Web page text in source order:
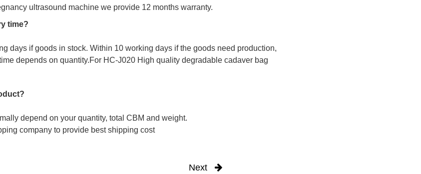
ultrasound machine we provide 12 months warranty.
time?
days if goods in stock. Within 10 working days if the goods need production,
depends on quantity.For HC-J020 High quality degradable cadaver bag
depend on your quantity, total CBM and weight.
company to provide best shipping cost
Next